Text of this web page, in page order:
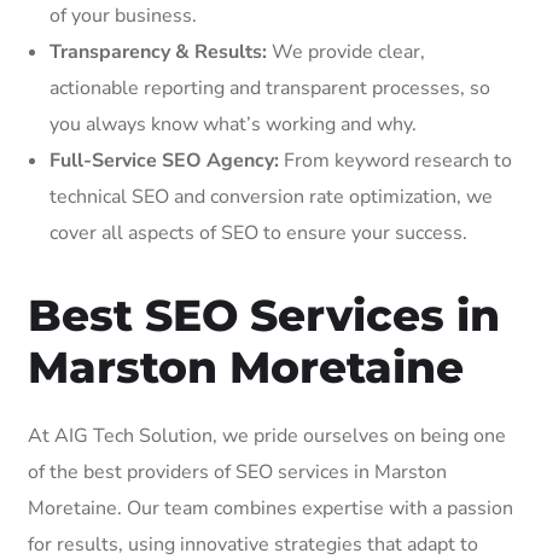
of your business.
Transparency & Results: We provide clear,
actionable reporting and transparent processes, so
you always know what’s working and why.
Full-Service SEO Agency: From keyword research to
technical SEO and conversion rate optimization, we
cover all aspects of SEO to ensure your success.
Best SEO Services in
Marston Moretaine
At AIG Tech Solution, we pride ourselves on being one
of the best providers of SEO services in Marston
Moretaine. Our team combines expertise with a passion
for results, using innovative strategies that adapt to